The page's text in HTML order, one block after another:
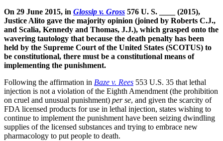
On 29 June 2015, in Glossip v. Gross 576 U. S. ____ (2015),
Justice Alito gave the majority opinion (joined by Roberts C.J.,
and Scalia, Kennedy and Thomas, J.J.), which grasped onto the
wavering tautology that because the death penalty has been
held by the Supreme Court of the United States (SCOTUS) to
be constitutional, there must be a constitutional means of
implementing the punishment.
Following the affirmation in Baze v. Rees 553 U.S. 35 that lethal
injection is not a violation of the Eighth Amendment (the prohibition
on cruel and unusual punishment) per se, and given the scarcity of
FDA licensed products for use in lethal injection, states wishing to
continue to implement the punishment have been seizing dwindling
supplies of the licensed substances and trying to embrace new
pharmacology to put people to death.